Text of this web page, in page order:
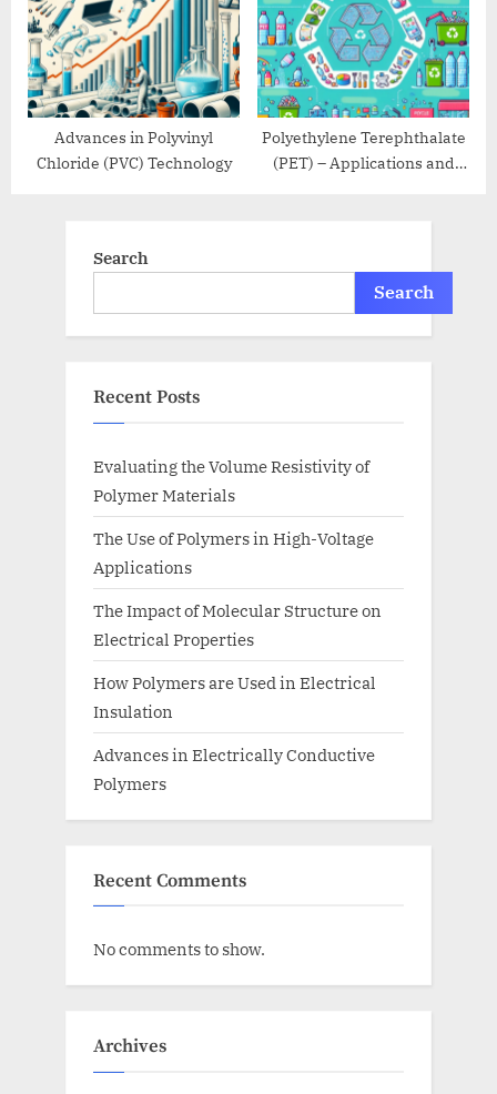
Advances in Polyvinyl
Chloride (PVC) Technology
Polyethylene Terephthalate
(PET) – Applications and
Search
Search
Recent Posts
Evaluating the Volume Resistivity of
Polymer Materials
The Use of Polymers in High-Voltage
Applications
The Impact of Molecular Structure on
Electrical Properties
How Polymers are Used in Electrical
Insulation
Advances in Electrically Conductive
Polymers
Recent Comments
No comments to show.
Archives